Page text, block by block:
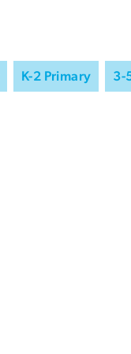
K-2 Primary 3-